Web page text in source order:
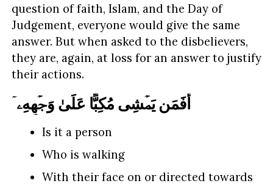
question of faith, Islam, and the Day of
Judgement, everyone would give the same
answer. But when asked to the disbelievers,
they are, again, at loss for an answer to justify
their actions.
أَفَمَن یَمۡشِی مُكِبًّا عَلَىٰ وَجۡهِهِۦۤ
Is it a person
Who is walking
With their face on or directed towards